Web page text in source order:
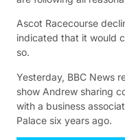
Ascot Racecourse
indicated that it would
so.
Yesterday, BBC News
show Andrew sharing
with a business
Palace six years ago.